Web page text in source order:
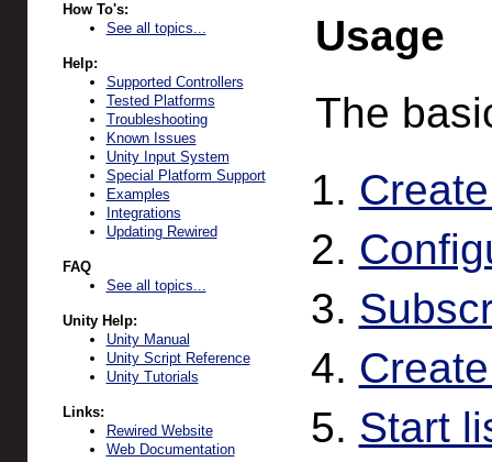
How To's:
See all topics...
Help:
Supported Controllers
Tested Platforms
Troubleshooting
Known Issues
Unity Input System
Special Platform Support
Examples
Integrations
Updating Rewired
FAQ
See all topics...
Unity Help:
Unity Manual
Unity Script Reference
Unity Tutorials
Links:
Rewired Website
Web Documentation
Usage
The
Start